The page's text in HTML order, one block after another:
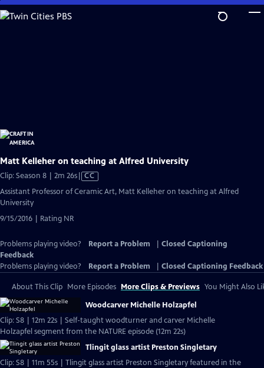
Skip
to
Matt Kelleher on teaching at Alfred University
Clip: Season 8 | 2m 26sVideo
CC
Assistant Professor of Ceramic Art, Matt Kelleher on teaching at Alfred
University
9/15/2016 | Rating NR
Problems playing video? Report a Problem
Closed Captioning
Feedback
Problems playing video?
Report a Problem Closed Captioning Feedback
About This Clip More Episodes More Clips & Previews You Might Also
Woodcarver Michelle Holzapfel
Clip: S8 | 12m 22s | Self-taught woodturner and carver Michelle
Holzapfel segment from the NATURE episode (12m 22s)
Tlingit glass artist Preston Singletary
Clip: S8 | 11m 55s | Tlingit glass artist Preston Singletary featured in the